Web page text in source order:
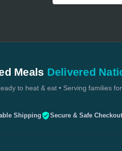
Meals Delivered
to heat & eat • Serving families
Shipping Secure & Safe Checkout